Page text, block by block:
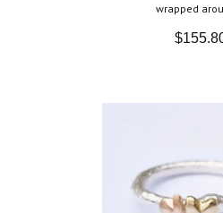
wrapped